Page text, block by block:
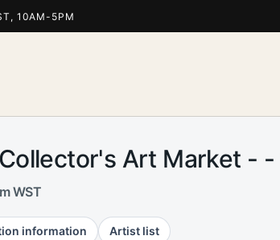
10AM-5PM
Art Market -
WST
information Artist list